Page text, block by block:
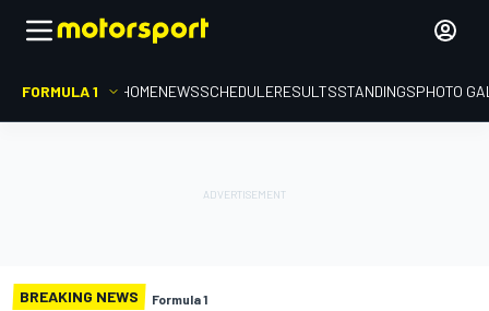
FORMULA 1 HOMENEWSSCHEDULERESULTSSTANDINGSPHOTO
BREAKING NEWS Formula 1